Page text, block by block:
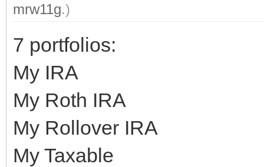
mrw11g.)
7 portfolios:
My IRA
My Roth IRA
My Rollover IRA
My Taxable